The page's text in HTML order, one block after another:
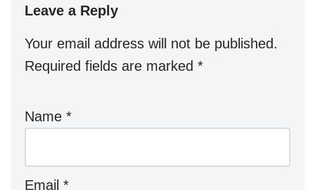
Leave a Reply
Your email address will not be published.
Required fields are marked *
Name *
Email *